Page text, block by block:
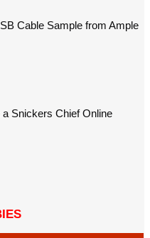
Cable Sample from Ample
Snickers Chief Online